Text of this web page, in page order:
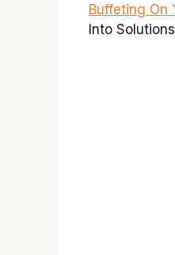
Buffeting On
Into